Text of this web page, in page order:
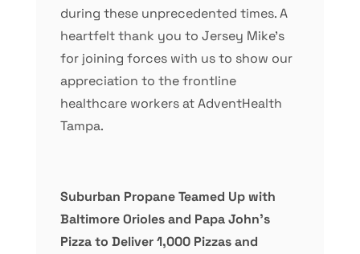
during these unprecedented times. A
heartfelt thank you to Jersey Mike’s
for joining forces with us to show our
appreciation to the frontline
healthcare workers at AdventHealth
Tampa.
Suburban Propane Teamed Up with
Baltimore Orioles and Papa John’s
Pizza to Deliver 1,000 Pizzas and